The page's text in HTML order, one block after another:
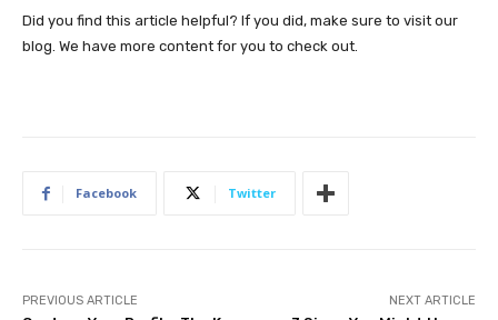
Did you find this article helpful? If you did, make sure to visit our
blog. We have more content for you to check out.
Facebook Twitter
PREVIOUS ARTICLE NEXT ARTICLE